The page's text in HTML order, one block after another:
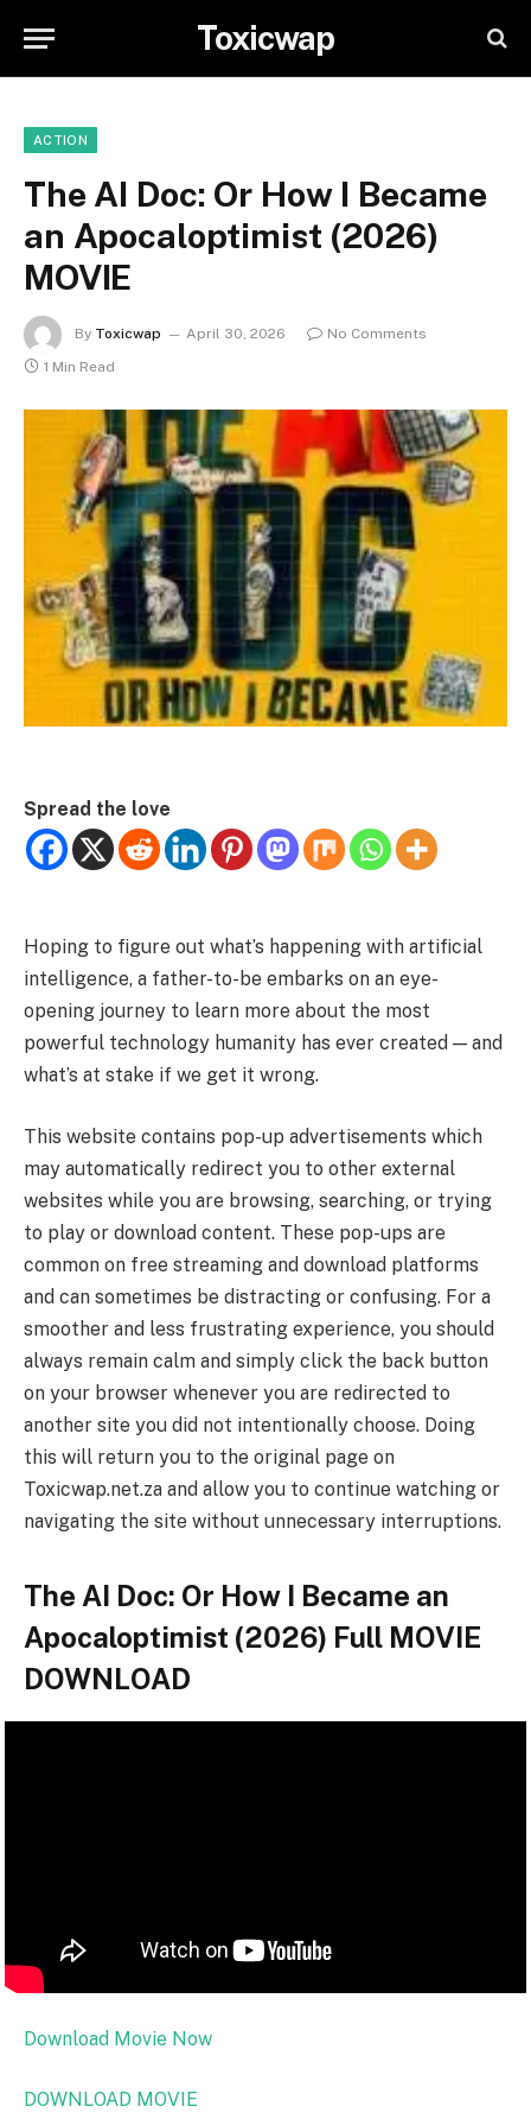
Toxicwap
ACTION
The AI Doc: Or How I Became
an Apocaloptimist (2026)
MOVIE
By Toxicwap April 30, 2026
No Comments
1 Min Read
Spread the love
Hoping to figure out what’s happening with artificial
intelligence, a father-to-be embarks on an eye-
opening journey to learn more about the most
powerful technology humanity has ever created — and
what’s at stake if we get it wrong.
This website contains pop-up advertisements which
may automatically redirect you to other external
websites while you are browsing, searching, or trying
to play or download content. These pop-ups are
common on free streaming and download platforms
and can sometimes be distracting or confusing. For a
smoother and less frustrating experience, you should
always remain calm and simply click the back button
on your browser whenever you are redirected to
another site you did not intentionally choose. Doing
this will return you to the original page on
Toxicwap.net.za and allow you to continue watching or
navigating the site without unnecessary interruptions.
The AI Doc: Or How I Became an
Apocaloptimist (2026) Full MOVIE
DOWNLOAD
Download Movie Now
DOWNLOAD MOVIE